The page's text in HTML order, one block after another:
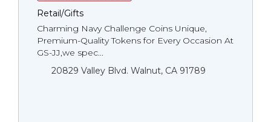
Retail/Gifts
Charming Navy Challenge Coins Unique,
Premium-Quality Tokens for Every Occasion At
GS-JJ,we spec...
20829 Valley Blvd. Walnut, CA 91789